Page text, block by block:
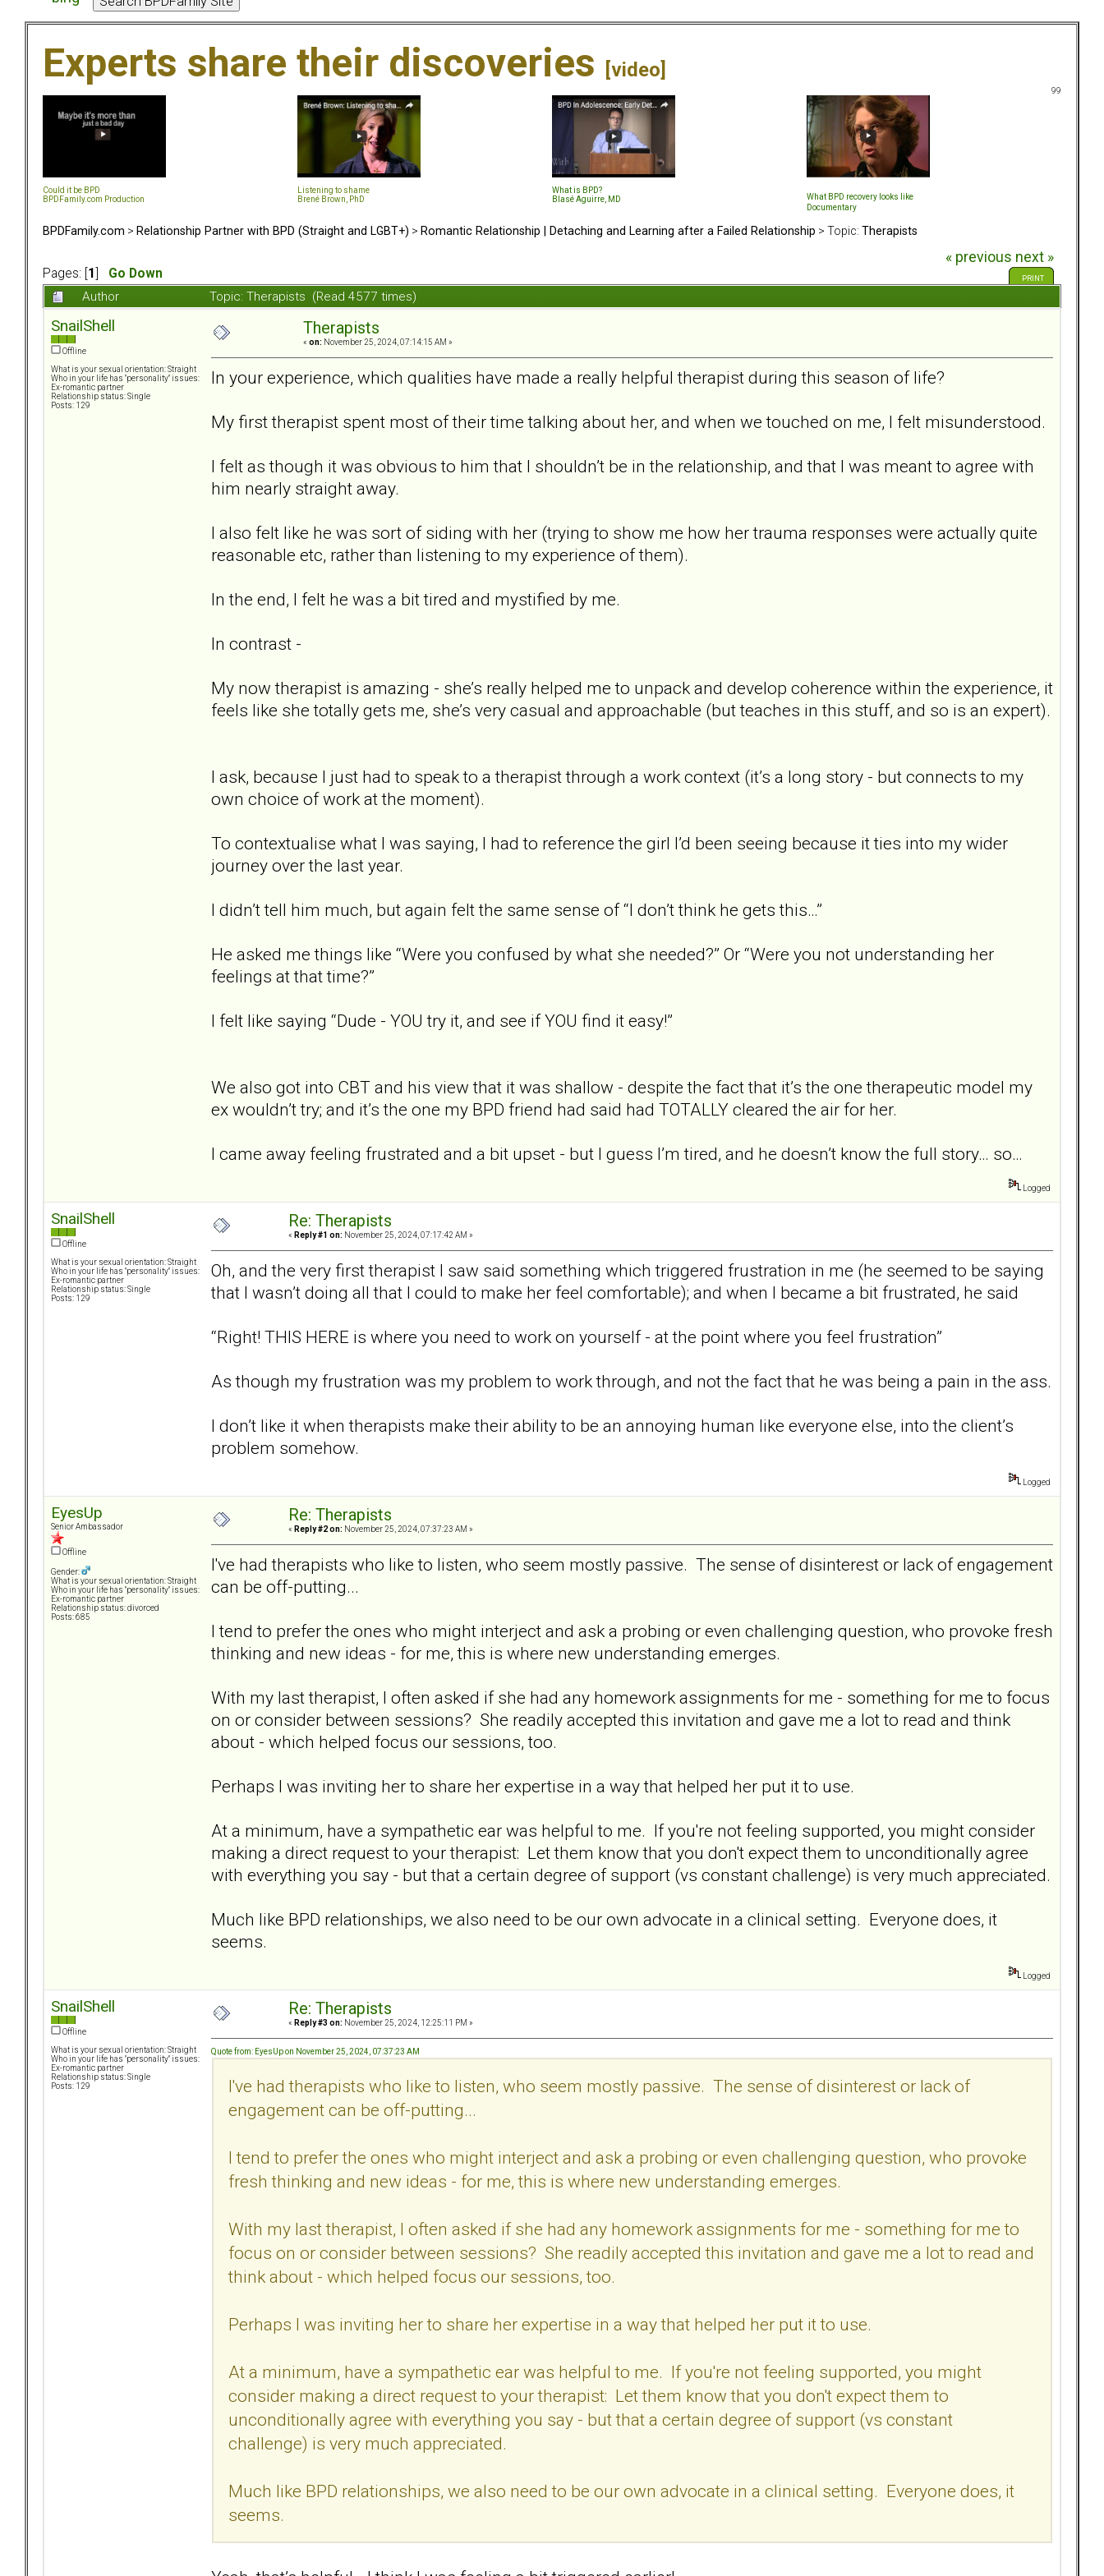
Experts share their discoveries [video]
99
Could it be BPD
BPDFamily.com Production
Listening to shame
Brené Brown, PhD
What is BPD?
Blasé Aguirre, MD
What BPD recovery looks like
Documentary
BPDFamily.com > Relationship Partner with BPD (Straight and LGBT+) > Romantic Relationship | Detaching and Learning after a Failed Relationship > Topic: Therapists
Pages: [ 1 Go Down
« previous next »
PRINT
Author Topic: Therapists (Read 4577 times)
SnailShell
Offline
What is your sexual orientation: Straight
Who in your life has "personality" issues:
Ex-romantic partner
Relationship status: Single
Posts: 129
Therapists
« on: November 25, 2024, 07:14:15 AM »
In your experience, which qualities have made a really helpful therapist during this season of life?
My first therapist spent most of their time talking about her, and when we touched on me, I felt misunderstood.
I felt as though it was obvious to him that I shouldn’t be in the relationship, and that I was meant to agree with
him nearly straight away.
I also felt like he was sort of siding with her (trying to show me how her trauma responses were actually quite
reasonable etc, rather than listening to my experience of them).
In the end, I felt he was a bit tired and mystified by me.
In contrast -
My now therapist is amazing - she’s really helped me to unpack and develop coherence within the experience, it
feels like she totally gets me, she’s very casual and approachable (but teaches in this stuff, and so is an expert).
I ask, because I just had to speak to a therapist through a work context (it’s a long story - but connects to my
own choice of work at the moment).
To contextualise what I was saying, I had to reference the girl I’d been seeing because it ties into my wider
journey over the last year.
I didn’t tell him much, but again felt the same sense of “I don’t think he gets this…”
He asked me things like “Were you confused by what she needed?” Or “Were you not understanding her
feelings at that time?”
I felt like saying “Dude - YOU try it, and see if YOU find it easy!”
We also got into CBT and his view that it was shallow - despite the fact that it’s the one therapeutic model my
ex wouldn’t try; and it’s the one my BPD friend had said had TOTALLY cleared the air for her.
I came away feeling frustrated and a bit upset - but I guess I’m tired, and he doesn’t know the full story… so…
Logged
SnailShell
Offline
What is your sexual orientation: Straight
Who in your life has "personality" issues:
Ex-romantic partner
Relationship status: Single
Posts: 129
Re: Therapists
« Reply #1 on: November 25, 2024, 07:17:42 AM »
Oh, and the very first therapist I saw said something which triggered frustration in me (he seemed to be saying
that I wasn’t doing all that I could to make her feel comfortable); and when I became a bit frustrated, he said
“Right! THIS HERE is where you need to work on yourself - at the point where you feel frustration”
As though my frustration was my problem to work through, and not the fact that he was being a pain in the ass.
I don’t like it when therapists make their ability to be an annoying human like everyone else, into the client’s
problem somehow.
Logged
EyesUp
Senior Ambassador
Offline
Gender:
What is your sexual orientation: Straight
Who in your life has "personality" issues:
Ex-romantic partner
Relationship status: divorced
Posts: 685
Re: Therapists
« Reply #2 on: November 25, 2024, 07:37:23 AM »
I've had therapists who like to listen, who seem mostly passive. The sense of disinterest or lack of engagement
can be off-putting...
I tend to prefer the ones who might interject and ask a probing or even challenging question, who provoke fresh
thinking and new ideas - for me, this is where new understanding emerges.
With my last therapist, I often asked if she had any homework assignments for me - something for me to focus
on or consider between sessions? She readily accepted this invitation and gave me a lot to read and think
about - which helped focus our sessions, too.
Perhaps I was inviting her to share her expertise in a way that helped her put it to use.
At a minimum, have a sympathetic ear was helpful to me. If you're not feeling supported, you might consider
making a direct request to your therapist: Let them know that you don't expect them to unconditionally agree
with everything you say - but that a certain degree of support (vs constant challenge) is very much appreciated.
Much like BPD relationships, we also need to be our own advocate in a clinical setting. Everyone does, it
seems.
Logged
SnailShell
Offline
What is your sexual orientation: Straight
Who in your life has "personality" issues:
Ex-romantic partner
Relationship status: Single
Posts: 129
Re: Therapists
« Reply #3 on: November 25, 2024, 12:25:11 PM »
Quote from: EyesUp on November 25, 2024, 07:37:23 AM
I've had therapists who like to listen, who seem mostly passive. The sense of disinterest or lack of
engagement can be off-putting...
I tend to prefer the ones who might interject and ask a probing or even challenging question, who provoke
fresh thinking and new ideas - for me, this is where new understanding emerges.
With my last therapist, I often asked if she had any homework assignments for me - something for me to
focus on or consider between sessions? She readily accepted this invitation and gave me a lot to read and
think about - which helped focus our sessions, too.
Perhaps I was inviting her to share her expertise in a way that helped her put it to use.
At a minimum, have a sympathetic ear was helpful to me. If you're not feeling supported, you might
consider making a direct request to your therapist: Let them know that you don't expect them to
unconditionally agree with everything you say - but that a certain degree of support (vs constant
challenge) is very much appreciated.
Much like BPD relationships, we also need to be our own advocate in a clinical setting. Everyone does, it
seems.